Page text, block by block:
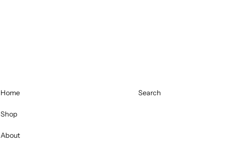
Home
Shop
About
Search